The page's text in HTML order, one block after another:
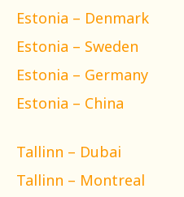
Estonia – Denmark
Estonia – Sweden
Estonia – Germany
Estonia – China
Tallinn – Dubai
Tallinn – Montreal